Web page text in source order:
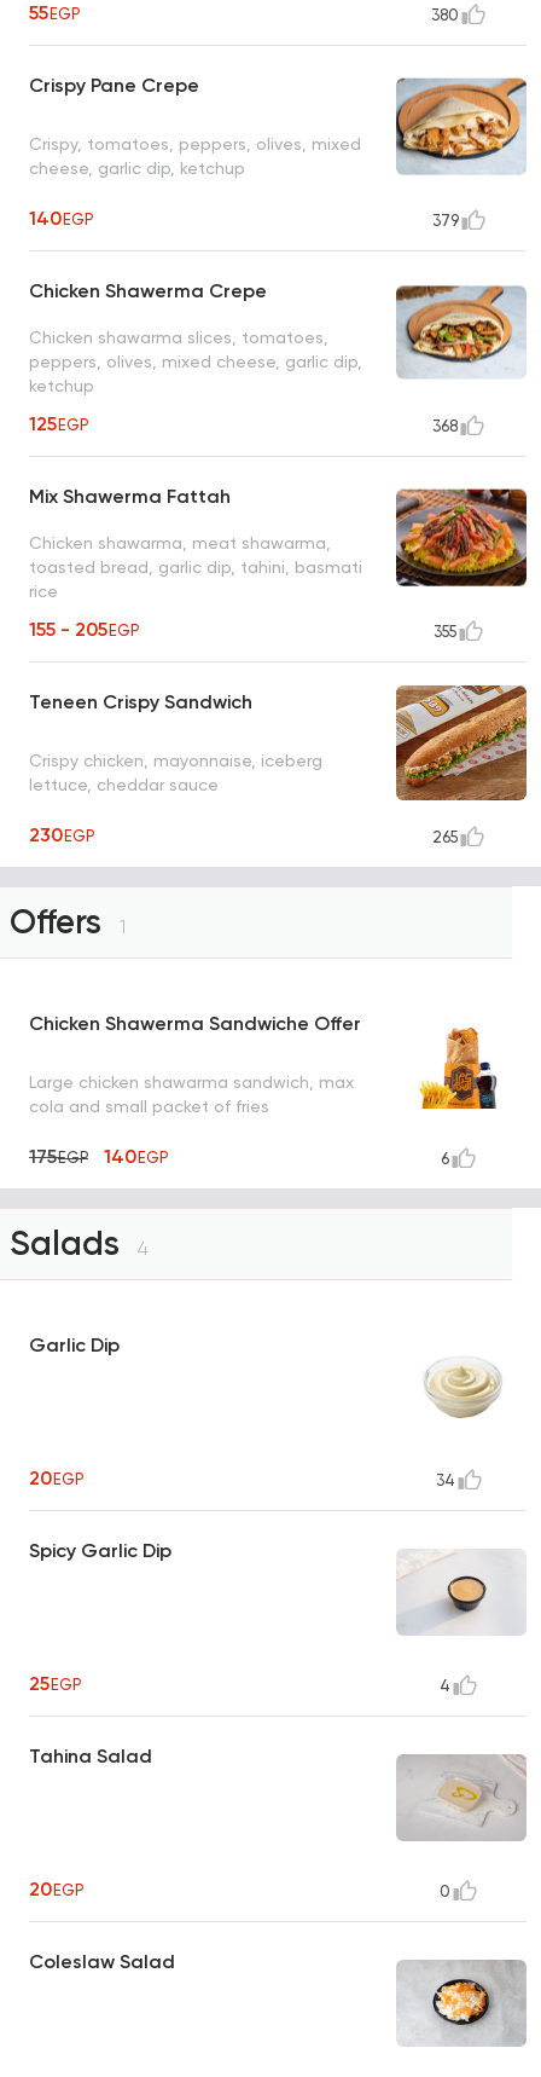
55EGP 380
Crispy Pane Crepe
Crispy, tomatoes, peppers, olives, mixed
cheese, garlic dip, ketchup
140EGP 379
Chicken Shawerma Crepe
Chicken shawarma slices, tomatoes,
peppers, olives, mixed cheese, garlic dip,
ketchup
125EGP 368
Mix Shawerma Fattah
Chicken shawarma, meat shawarma,
toasted bread, garlic dip, tahini, basmati
rice
155 - 205EGP 355
Teneen Crispy Sandwich
Crispy chicken, mayonnaise, iceberg
lettuce, cheddar sauce
230EGP 265
Offers 1
Chicken Shawerma Sandwiche Offer
Large chicken shawarma sandwich, max
cola and small packet of fries
175EGP 140EGP 6
Salads 4
Garlic Dip
20EGP 34
Spicy Garlic Dip
25EGP 4
Tahina Salad
20EGP 0
Coleslaw Salad